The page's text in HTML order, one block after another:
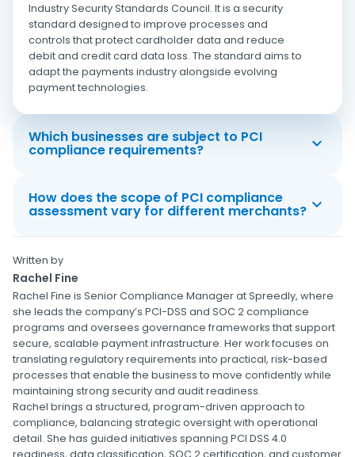
Industry Security Standards Council. It is a security
standard designed to improve processes and
controls that protect cardholder data and reduce
debit and credit card data loss. The standard aims to
adapt the payments industry alongside evolving
payment technologies.
Which businesses are subject to PCI
compliance requirements?
How does the scope of PCI compliance
assessment vary for different merchants?
Written by
Rachel Fine
Rachel Fine is Senior Compliance Manager at Spreedly, where
she leads the company’s PCI-DSS and SOC 2 compliance
programs and oversees governance frameworks that support
secure, scalable payment infrastructure. Her work focuses on
translating regulatory requirements into practical, risk-based
processes that enable the business to move confidently while
maintaining strong security and audit readiness.
Rachel brings a structured, program-driven approach to
compliance, balancing strategic oversight with operational
detail. She has guided initiatives spanning PCI DSS 4.0
readiness, data classification, SOC 2 certification, and customer